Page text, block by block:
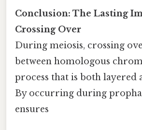
Conclusion: The Lasting
Crossing Over
During meiosis, crossing
between homologous
process that is both layered
By occurring during
ensures